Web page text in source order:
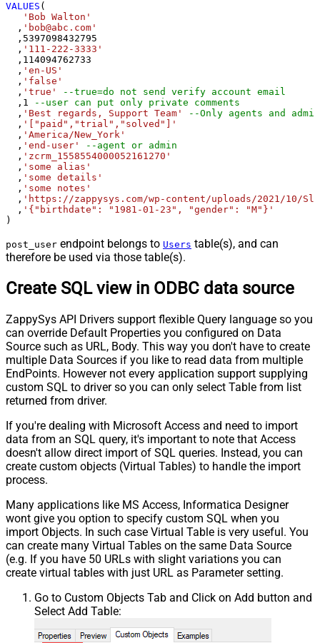
VALUES (
'Bob Walton'
  ,
'bob@abc.com'
  ,
5397098432795
  ,
'111-222-3333'
  ,
114094762733
  ,
'en-US'
  ,
'false'
  ,
'true'
--true=do not send verify account email
  ,
1
--user can put only private comments
  ,
'Best regards, Support Team'
--Only agents and
  ,
'["paid","trial","solved"]'
  ,
'America/New_York'
  ,
'end-user'
--agent or admin
  ,
'zcrm_1558554000052161270'
  ,
'some alias'
  ,
'some details'
  ,
'some notes'
  ,
'https://zappysys.com/wp-content/uploads/2021/10/
  ,
'{"birthdate": "1981-01-23", "gender": "M"}'
)
post_user endpoint belongs to Users table(s), and can
therefore be used via those table(s).
Create SQL view in ODBC data source
ZappySys API Drivers support flexible Query language so you
can override Default Properties you configured on Data
Source such as URL, Body. This way you don't have to create
multiple Data Sources if you like to read data from multiple
EndPoints. However not every application support supplying
custom SQL to driver so you can only select Table from list
returned from driver.
If you're dealing with Microsoft Access and need to import
data from an SQL query, it's important to note that Access
doesn't allow direct import of SQL queries. Instead, you can
create custom objects (Virtual Tables) to handle the import
process.
Many applications like MS Access, Informatica Designer
wont give you option to specify custom SQL when you
import Objects. In such case Virtual Table is very useful. You
can create many Virtual Tables on the same Data Source
(e.g. If you have 50 URLs with slight variations you can
create virtual tables with just URL as Parameter setting.
Go to Custom Objects Tab and Click on Add button and
Select Add Table: